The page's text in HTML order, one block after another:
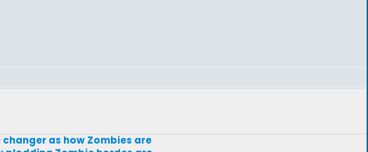
as how Zombies are